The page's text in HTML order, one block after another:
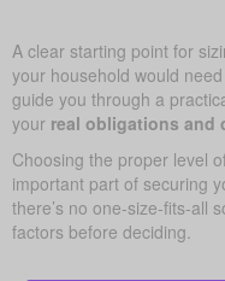
A clear starting point for
your household would
guide you through a
your real obligations and
Choosing the proper level
important part of securing
there’s no one-size-fits-all
factors before deciding.